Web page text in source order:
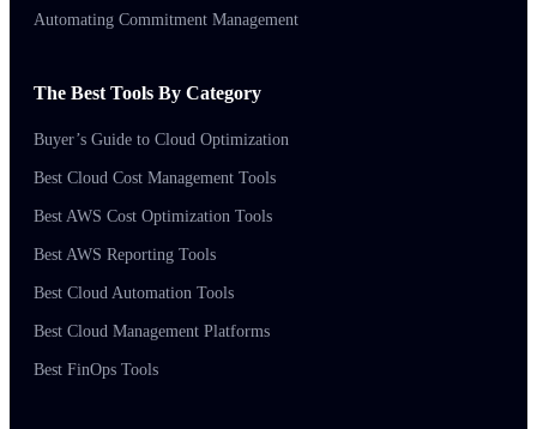
Automating Commitment Management
The Best Tools By Category
Buyer’s Guide to Cloud Optimization
Best Cloud Cost Management Tools
Best AWS Cost Optimization Tools
Best AWS Reporting Tools
Best Cloud Automation Tools
Best Cloud Management Platforms
Best FinOps Tools